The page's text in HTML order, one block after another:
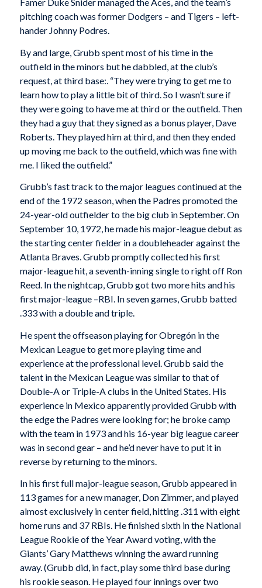
pitching coach was former Dodgers – and Tigers – left-
hander Johnny Podres.
By and large, Grubb spent most of his time in the
outfield in the minors but he dabbled, at the club’s
request, at third base:. “They were trying to get me to
learn how to play a little bit of third. So I wasn’t sure if
they were going to have me at third or the outfield. Then
they had a guy that they signed as a bonus player, Dave
Roberts. They played him at third, and then they ended
up moving me back to the outfield, which was fine with
me. I liked the outfield.”
Grubb’s fast track to the major leagues continued at the
end of the 1972 season, when the Padres promoted the
24-year-old outfielder to the big club in September. On
September 10, 1972, he made his major-league debut as
the starting center fielder in a doubleheader against the
Atlanta Braves. Grubb promptly collected his first
major-league hit, a seventh-inning single to right off Ron
Reed. In the nightcap, Grubb got two more hits and his
first major-league –RBI. In seven games, Grubb batted
.333 with a double and triple.
He spent the offseason playing for Obregón in the
Mexican League to get more playing time and
experience at the professional level. Grubb said the
talent in the Mexican League was similar to that of
Double-A or Triple-A clubs in the United States. His
experience in Mexico apparently provided Grubb with
the edge the Padres were looking for; he broke camp
with the team in 1973 and his 16-year big league career
was in second gear – and he’d never have to put it in
reverse by returning to the minors.
In his first full major-league season, Grubb appeared in
113 games for a new manager, Don Zimmer, and played
almost exclusively in center field, hitting .311 with eight
home runs and 37 RBIs. He finished sixth in the National
League Rookie of the Year Award voting, with the
Giants’ Gary Matthews winning the award running
away. (Grubb did, in fact, play some third base during
his rookie season. He played four innings over two